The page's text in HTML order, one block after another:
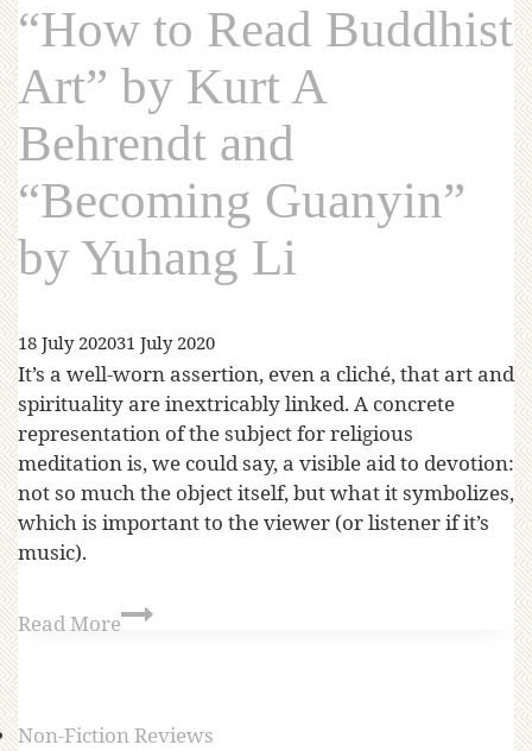
“How to Read Buddhist
Art” by Kurt A
Behrendt and
“Becoming Guanyin”
by Yuhang Li
18 July 202031 July 2020
It’s a well-worn assertion, even a cliché, that art and
spirituality are inextricably linked. A concrete
representation of the subject for religious
meditation is, we could say, a visible aid to devotion:
not so much the object itself, but what it symbolizes,
which is important to the viewer (or listener if it’s
music).
Read More
Non-Fiction Reviews